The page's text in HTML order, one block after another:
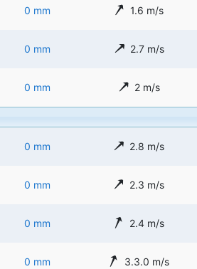
0 mm 1.6 m/s
0 mm 2.7 m/s
0 mm 2 m/s
0 mm 2.8 m/s
0 mm 2.3 m/s
0 mm 2.4 m/s
0 mm 3.3.0 m/s